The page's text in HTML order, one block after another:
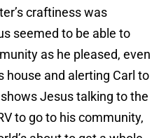
craftiness was
seemed to be able to
as he pleased, even
house and alerting Carl to
Jesus talking to the
to go to his community,